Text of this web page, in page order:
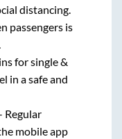
distancing.
passengers is
for single &
in a safe and
Regular
mobile app